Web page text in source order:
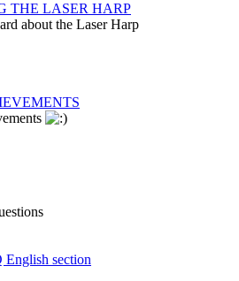
THE LASER HARP
about the Laser Harp
English section